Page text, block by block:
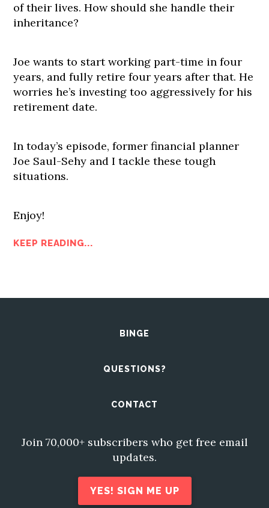
of their lives. How should she handle their
inheritance?
Joe wants to start working part-time in four
years, and fully retire four years after that. He
worries he’s investing too aggressively for his
retirement date.
In today’s episode, former financial planner
Joe Saul-Sehy and I tackle these tough
situations.
Enjoy!
KEEP READING...
BINGE
QUESTIONS?
CONTACT
Join 70,000+ subscribers who get free email
updates.
YES! SIGN ME UP